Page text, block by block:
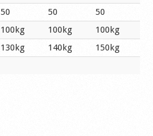
50 50
50
100kg 100kg
100kg
130kg 140kg
150kg